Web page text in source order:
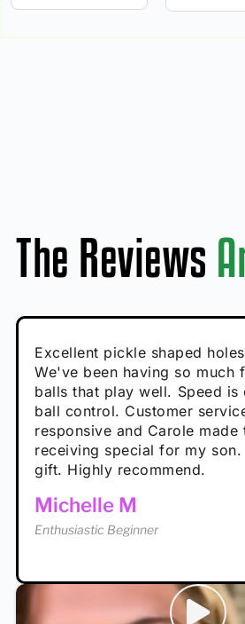
The Reviews
Absolutely brilliant, and
performance is great
Calum C
Enthusiastic Beginner
Very cute, got these for
Loved the personalized note
it!
Rayna R
Enthusiastic Beginner
Excellent pickle shaped
We've been having so much
balls that play well. Speed is
ball control. Customer
responsive and Carole
receiving special for my son.
gift. Highly recommend.
Michelle M
Enthusiastic Beginner
So great, a fun gift!
Hannah H
Enthusiastic Beginner
I play with these outside and
well. The group I play with
play with these. Great
temperatures, never break
high wind.
Tina T